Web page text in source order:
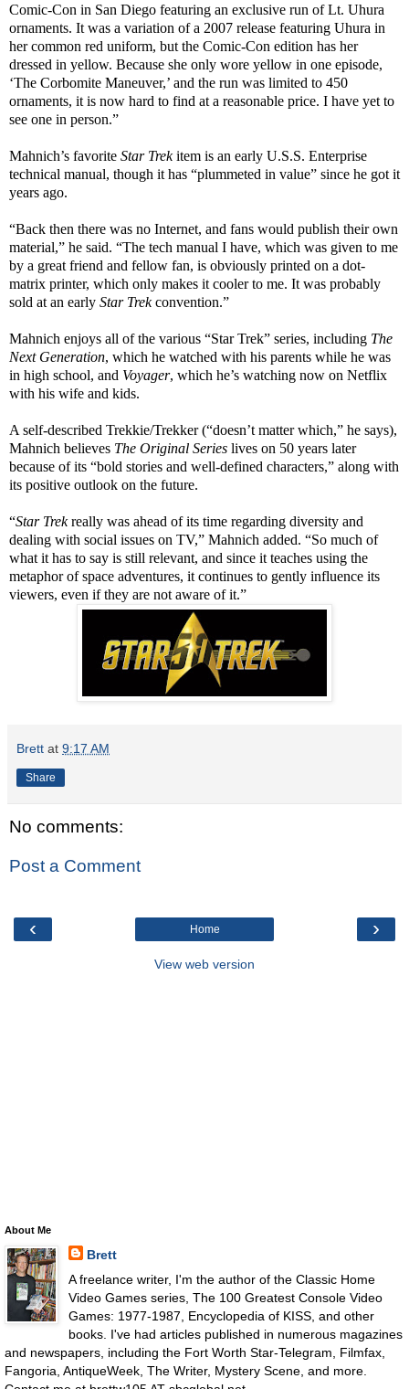
Comic-Con in San Diego featuring an exclusive run of Lt. Uhura
ornaments. It was a variation of a 2007 release featuring Uhura in
her common red uniform, but the Comic-Con edition has her
dressed in yellow. Because she only wore yellow in one episode,
‘The Corbomite Maneuver,’ and the run was limited to 450
ornaments, it is now hard to find at a reasonable price. I have yet to
see one in person.”
Mahnich’s favorite Star Trekitem is an early U.S.S. Enterprise
technical manual, though it has “plummeted in value” since he got it
years ago.
“Back then there was no Internet, and fans would publish their own
material,” he said. “The tech manual I have, which was given to me
by a great friend and fellow fan, is obviously printed on a dot-
matrix printer, which only makes it cooler to me. It was probably
sold at an early Star Trekconvention.”
Mahnich enjoys all of the various “Star Trek” series, including The
Next Generation, which he watched with his parents while he was
in high school, and Voyager, which he’s watching now on Netflix
with his wife and kids.
A self-described Trekkie/Trekker (“doesn’t matter which,” he says),
Mahnich believes The Original Series lives on 50 years later
because of its “bold stories and well-defined characters,” along with
its positive outlook on the future.
“Star Trekreally was ahead of its time regarding diversity and
dealing with social issues on TV,” Mahnich added. “So much of
what it has to say is still relevant, and since it teaches using the
metaphor of space adventures, it continues to gently influence its
viewers, even if they are not aware of it.”
Brett at 9:17 AM
Share
No comments:
Post a Comment
‹ ›
Home
View web version
About Me
Brett
A freelance writer, I'm the author of the Classic Home
Video Games series, The 100 Greatest Console Video
Games: 1977-1987, Encyclopedia of KISS, and other
books. I've had articles published in numerous magazines
and newspapers, including the Fort Worth Star-Telegram, Filmfax,
Fangoria, AntiqueWeek, The Writer, Mystery Scene, and more.